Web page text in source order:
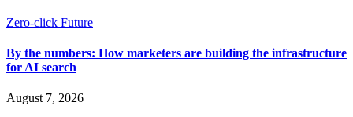
Zero-click Future
By the numbers: How marketers are building the infrastructure
for AI search
August 7, 2026